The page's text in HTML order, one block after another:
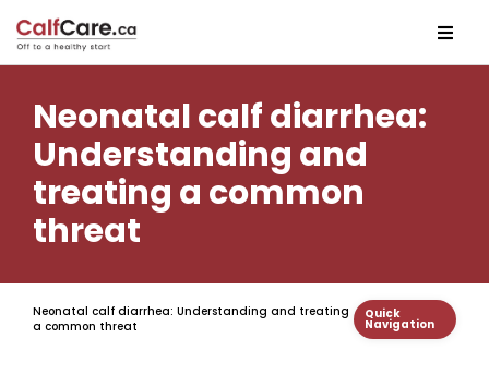
Neonatal calf diarrhea:
Understanding and
treating a common
threat
Neonatal calf diarrhea: Understanding and treating
a common threat
Quick
Navigation